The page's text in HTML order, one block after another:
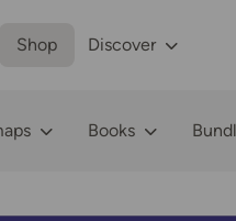
Shop Discover
Books